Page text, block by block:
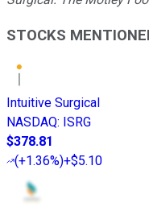
STOCKS
Intuitive Surgical
NASDAQ: ISRG
$378.81
(+1.36%)+$5.10